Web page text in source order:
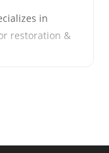
in
restoration &